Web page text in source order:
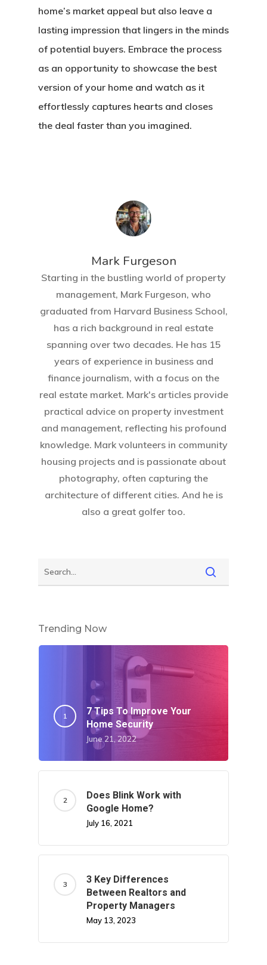
home’s market appeal but also leave a
lasting impression that lingers in the minds
of potential buyers. Embrace the process
as an opportunity to showcase the best
version of your home and watch as it
effortlessly captures hearts and closes
the deal faster than you imagined.
Mark Furgeson
Starting in the bustling world of property
management, Mark Furgeson, who
graduated from Harvard Business School,
has a rich background in real estate
spanning over two decades. He has 15
years of experience in business and
finance journalism, with a focus on the
real estate market. Mark's articles provide
practical advice on property investment
and management, reflecting his profound
knowledge. Mark volunteers in community
housing projects and is passionate about
photography, often capturing the
architecture of different cities. And he is
also a great golfer too.
Trending Now
7 Tips To Improve Your
Home Security
June 21, 2022
Does Blink Work with
Google Home?
July 16, 2021
3 Key Differences
Between Realtors and
Property Managers
May 13, 2023
Write For US